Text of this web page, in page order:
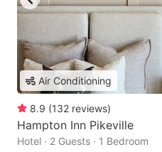
Air Conditioning
8.9 (132 reviews)
Hampton Inn Pikeville
Hotel · 2 Guests · 1 Bedroom